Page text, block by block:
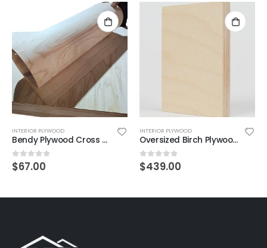
INTERIOR PLYWOOD
Bendy Plywood Cross Grain 4mm 2440×1220mm
0out of 5
$67.00
INTERIOR PLYWOOD
Oversized Birch Plywood 18mm – 3050 × 1520mm
0out of 5
$439.00